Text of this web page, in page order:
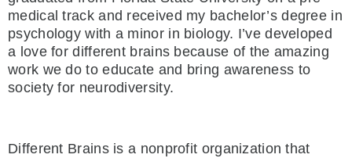
medical track and received my bachelor’s degree in
psychology with a minor in biology. I’ve developed
a love for different brains because of the amazing
work we do to educate and bring awareness to
society for neurodiversity.
Different Brains is a nonprofit organization that